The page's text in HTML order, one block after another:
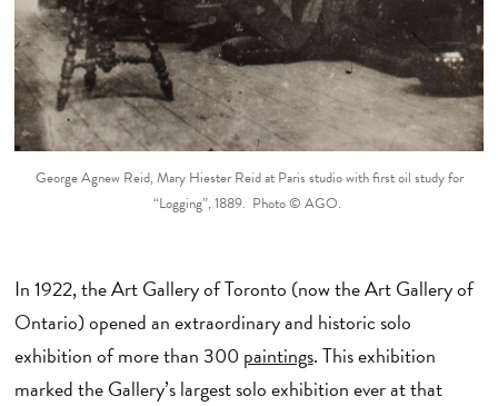
George Agnew Reid, Mary Hiester Reid at Paris studio with first oil study for
“Logging”, 1889. Photo © AGO.
In 1922, the Art Gallery of Toronto (now the Art Gallery of
Ontario) opened an extraordinary and historic solo
exhibition of more than 300 paintings. This exhibition
marked the Gallery’s largest solo exhibition ever at that